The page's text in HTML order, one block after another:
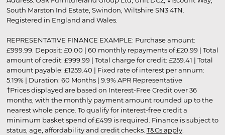
South Marston Ind Estate, Swindon, Wiltshire SN3 4TN.
Registered in England and Wales.
REPRESENTATIVE FINANCE EXAMPLE: Purchase amount:
£999.99. Deposit: £0.00 | 60 monthly repayments of £20.99 | Total
amount of credit: £999.99 | Total charge for credit: £259.41 | Total
amount payable: £1259.40 | Fixed rate of interest per annum:
5.19% | Duration: 60 Months | 9.9% APR Representative
†Prices displayed are based on Interest-Free Credit over 36
months, with the monthly payment amount rounded up to the
nearest whole pence. To qualify for interest-free credit a
minimum basket spend of £499 is required. Finance is subject to
status, age, affordability and credit checks. T&Cs apply.